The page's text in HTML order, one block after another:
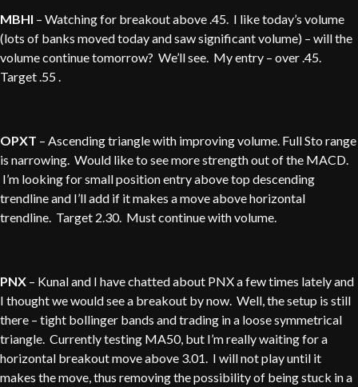
MBHI – Watching for breakout above .45. I like today’s volume
(lots of banks moved today and saw significant volume) – will the
volume continue tomorrow? We’ll see. My entry – over .45.
Target .55 .
OPXT – Ascending triangle with improving volume. Full Sto range
is narrowing. Would like to see more strength out of the MACD.
I’m looking for small position entry above top descending
trendline and I’ll add if it makes a move above horizontal
trendline. Target 2.30. Must continue with volume.
PNX – Kunal and I have chatted about PNX a few times lately and
I thought we would see a breakout by now. Well, the setup is still
there – tight bollinger bands and trading in a loose symmetrical
triangle. Currently testing MA50, but I’m really waiting for a
horizontal breakout move above 3.01. I will not play until it
makes the move, thus removing the possibility of being stuck in a